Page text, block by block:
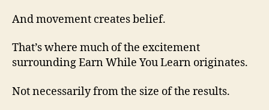
And movement creates belief.
That’s where much of the excitement
surrounding Earn While You Learn originates.
Not necessarily from the size of the results.